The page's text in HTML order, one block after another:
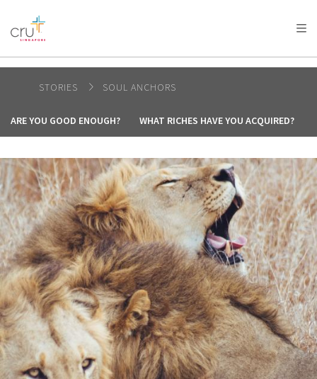
AFRICA
AMERICA / CARIBBEAN
OCEANIA
STORIES SOUL ANCHORS
ARE YOU GOOD ENOUGH? WHAT RICHES HAVE YOU ACQUIRED?